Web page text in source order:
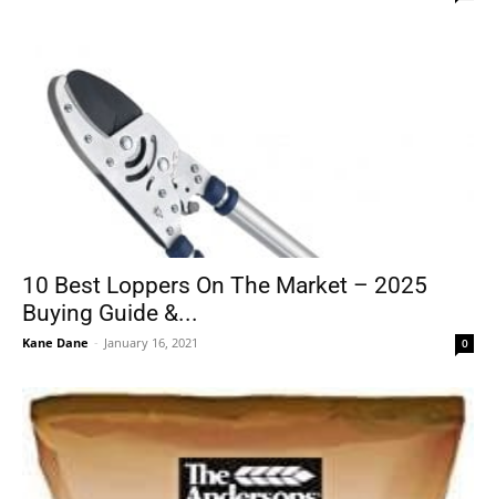
10 Best Loppers On The Market – 2025
Buying Guide &...
Kane Dane - January 16, 2021 0